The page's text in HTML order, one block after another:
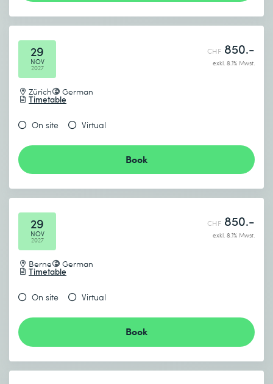
29
NOV
2027
Zürich German
Timetable
CHF 850.-
exkl. 8.1% Mwst.
On site Virtual
Book
29
NOV
2027
Berne German
Timetable
CHF 850.-
exkl. 8.1% Mwst.
On site Virtual
Book